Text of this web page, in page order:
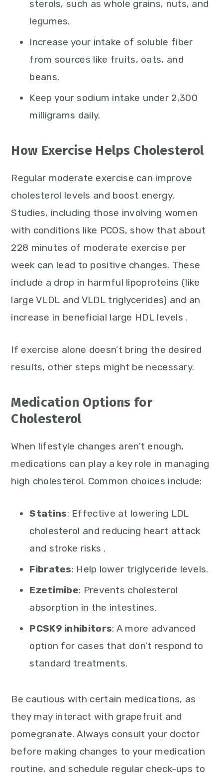
sterols, such as whole grains, nuts, and
legumes.
Increase your intake of soluble fiber
from sources like fruits, oats, and
beans.
Keep your sodium intake under 2,300
milligrams daily.
How Exercise Helps Cholesterol
Regular moderate exercise can improve
cholesterol levels and boost energy.
Studies, including those involving women
with conditions like PCOS, show that about
228 minutes of moderate exercise per
week can lead to positive changes. These
include a drop in harmful lipoproteins (like
large VLDL and VLDL triglycerides) and an
increase in beneficial large HDL levels .
If exercise alone doesn’t bring the desired
results, other steps might be necessary.
Medication Options for
Cholesterol
When lifestyle changes aren’t enough,
medications can play a key role in managing
high cholesterol. Common choices include:
Statins: Effective at lowering LDL
cholesterol and reducing heart attack
and stroke risks .
Fibrates: Help lower triglyceride levels.
Ezetimibe: Prevents cholesterol
absorption in the intestines.
PCSK9 inhibitors: A more advanced
option for cases that don’t respond to
standard treatments.
Be cautious with certain medications, as
they may interact with grapefruit and
pomegranate. Always consult your doctor
before making changes to your medication
routine, and schedule regular check-ups to